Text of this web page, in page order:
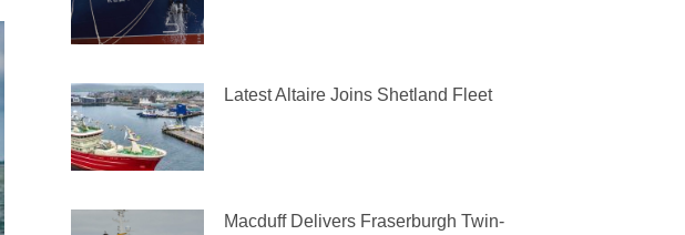
Latest Altaire Joins Shetland Fleet
Macduff Delivers Fraserburgh Twin-